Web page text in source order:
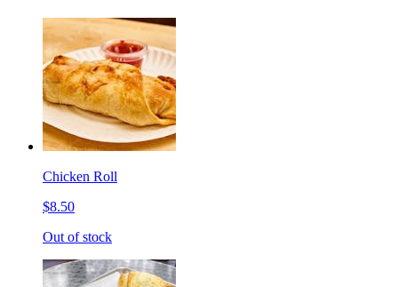
Chicken Roll
$8.50
Out of stock